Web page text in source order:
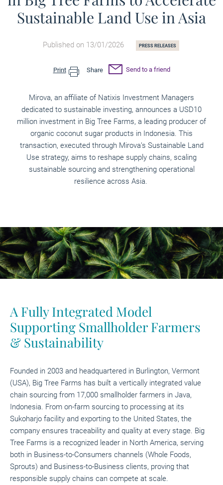
Sustainable Land Use in Asia
Published on 13/01/2026 PRESS RELEASES
Print Share Send to a friend
Mirova, an affiliate of Natixis Investment Managers
dedicated to sustainable investing, announces a USD10
million investment in Big Tree Farms, a leading producer of
organic coconut sugar products in Indonesia. This
transaction, executed through Mirova’s Sustainable Land
Use strategy, aims to reshape supply chains, scaling
sustainable sourcing and strengthening operational
resilience across Asia.
A Fully Integrated Model
Supporting Smallholder Farmers
& Sustainability
Founded in 2003 and headquartered in Burlington, Vermont
(USA), Big Tree Farms has built a vertically integrated value
chain sourcing from 17,000 smallholder farmers in Java,
Indonesia. From on-farm sourcing to processing at its
Sukoharjo facility and exporting to the United States, the
company ensures traceability and quality at every stage. Big
Tree Farms is a recognized leader in North America, serving
both in Business-to-Consumers channels (Whole Foods,
Sprouts) and Business-to-Business clients, proving that
responsible supply chains can compete at scale.